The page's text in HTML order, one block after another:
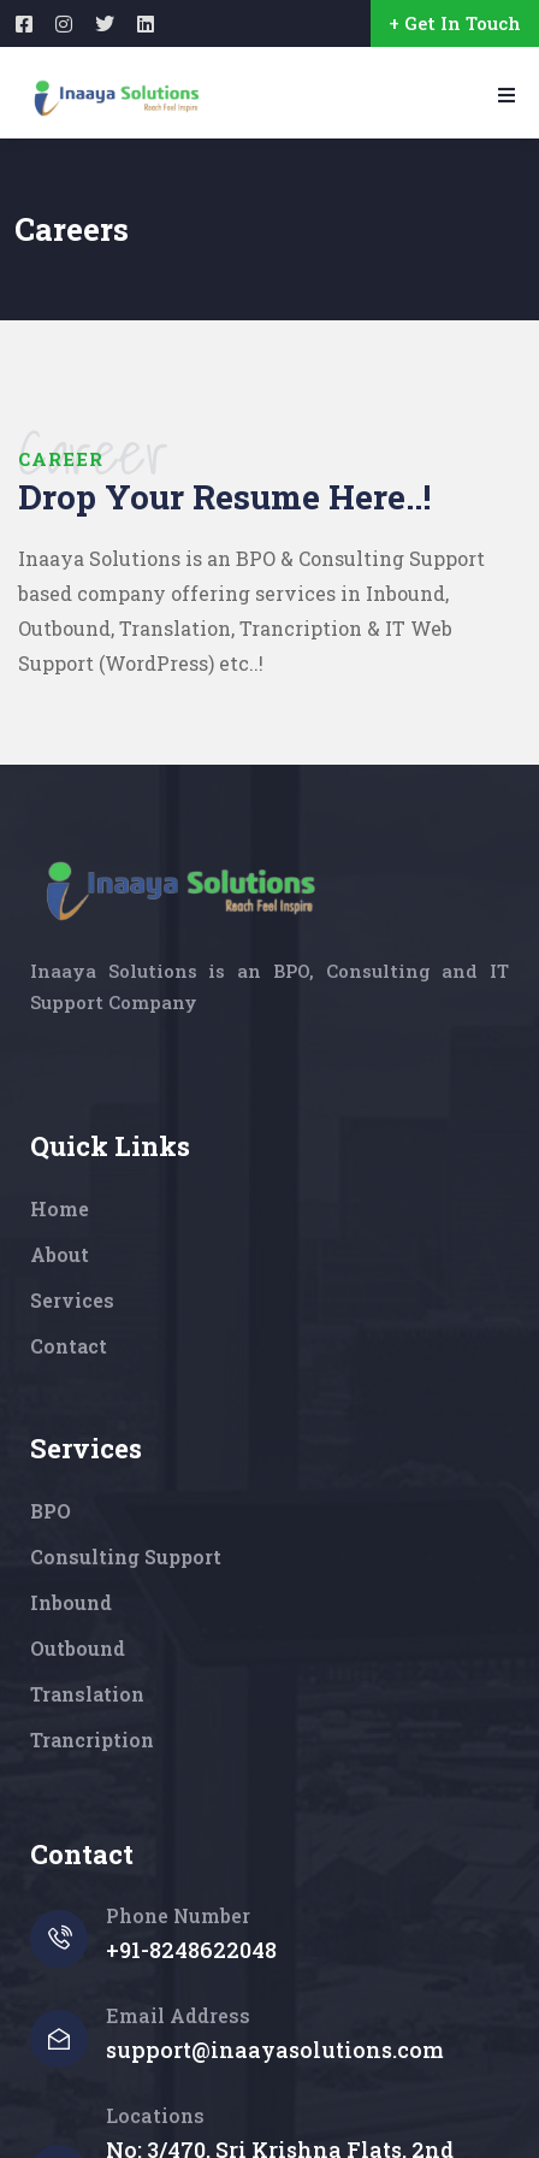
+ Get In Touch
Careers
CAREER
Career
Drop Your Resume Here..!
Inaaya Solutions is an BPO & Consulting Support
based company offering services in Inbound,
Outbound, Translation, Trancription & IT Web
Support (WordPress) etc..!
Inaaya Solutions is an BPO, Consulting and IT
Support Company
Quick Links
Home
About
Services
Contact
Services
BPO
Consulting Support
Inbound
Outbound
Translation
Trancription
Contact
Phone Number
+91-8248622048
Email Address
support@inaayasolutions.com
Locations
No: 3/470, Sri Krishna Flats, 2nd